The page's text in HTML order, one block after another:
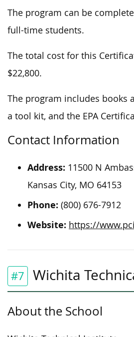
The program can be
full-time students.
The total cost for this
$22,800.
The program includes books
a tool kit, and the EPA
Contact Information
Address: 11500 N
Kansas City, MO 64153
Phone: (800) 676-7912
Website: https://
#7 Wichita
About the School